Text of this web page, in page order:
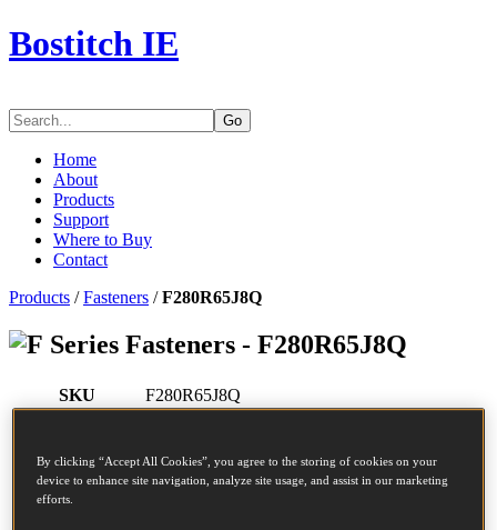
Bostitch IE
Go
Home
About
Products
Support
Where to Buy
Contact
Products /Fasteners /F280R65J8Q
Series Fasteners - F280R65J8Q
SKU
F280R65J8Q
Head
7.2 mm
Length
65 mm
By clicking “Accept All Cookies”, you agree to the storing of cookies on your
device to enhance site navigation, analyze site usage, and assist in our marketing
efforts.